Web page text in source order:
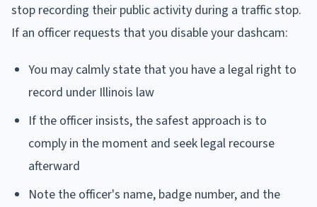
stop recording their public activity during a traffic stop.
If an officer requests that you disable your dashcam:
You may calmly state that you have a legal right to
record under Illinois law
If the officer insists, the safest approach is to
comply in the moment and seek legal recourse
afterward
Note the officer's name, badge number, and the